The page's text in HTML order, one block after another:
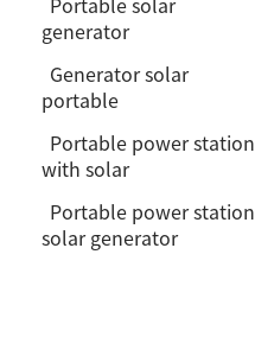
generator
Generator solar
portable
Portable power station
with solar
Portable power station
solar generator